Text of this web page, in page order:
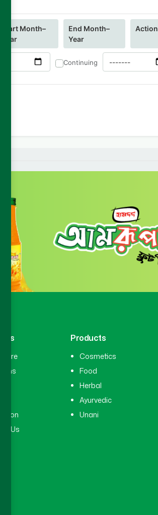
Start Month–
Year
End Month–
Year
Action
Continuing
Us
Products
Cosmetics
Food
Herbal
Ayurvedic
Unani